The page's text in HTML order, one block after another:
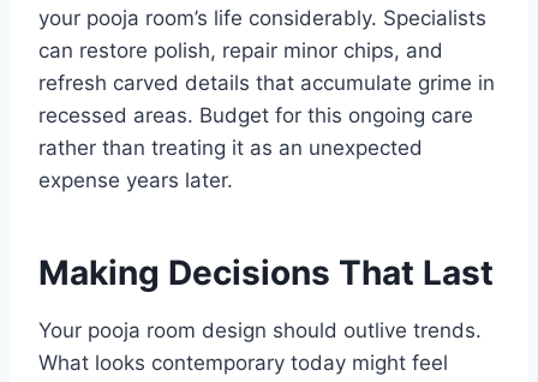
your pooja room’s life considerably. Specialists
can restore polish, repair minor chips, and
refresh carved details that accumulate grime in
recessed areas. Budget for this ongoing care
rather than treating it as an unexpected
expense years later.
Making Decisions That Last
Your pooja room design should outlive trends.
What looks contemporary today might feel